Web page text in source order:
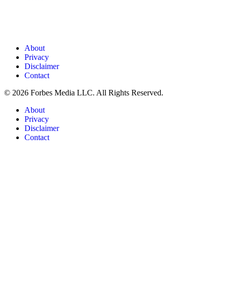
About
Privacy
Disclaimer
Contact
© 2026 Forbes Media LLC. All Rights Reserved.
About
Privacy
Disclaimer
Contact